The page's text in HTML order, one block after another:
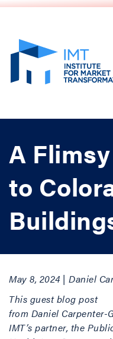
A
to
May 8, 2024 | Daniel
This guest blog post
from Daniel Carpenter-
IMT’s partner, the